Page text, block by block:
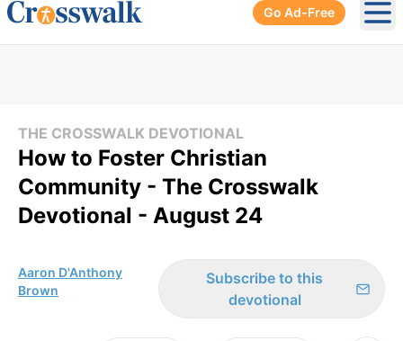
Go Ad-Free
THE CROSSWALK DEVOTIONAL
How to Foster Christian
Community - The Crosswalk
Devotional - August 24
Aaron D'Anthony
Brown
Subscribe to this
devotional